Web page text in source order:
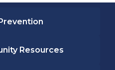
Resources